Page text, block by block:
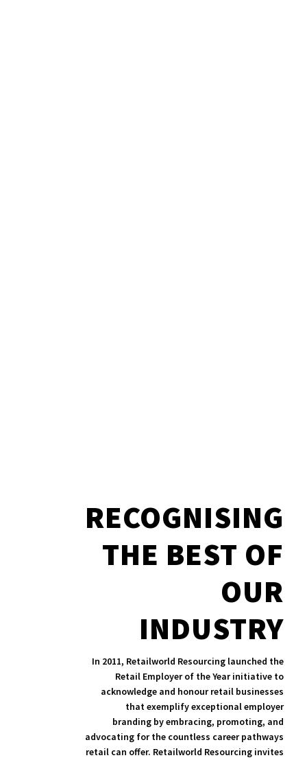
RECOGNISING
THE BEST OF
OUR
INDUSTRY
In 2011, Retailworld Resourcing launched the
Retail Employer of the Year initiative to
acknowledge and honour retail businesses
that exemplify exceptional employer
branding by embracing, promoting, and
advocating for the countless career pathways
retail can offer. Retailworld Resourcing invites